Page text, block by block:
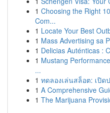
1 Choosing the Right
Com...
1 Locate Your Best
1 Mass Advertising sa
1 Delicias Auténticas :
1 Mustang
...
1 ทดลองเล่นสล็อต: เปิ
1 A Comprehensive
1 The Marijuana